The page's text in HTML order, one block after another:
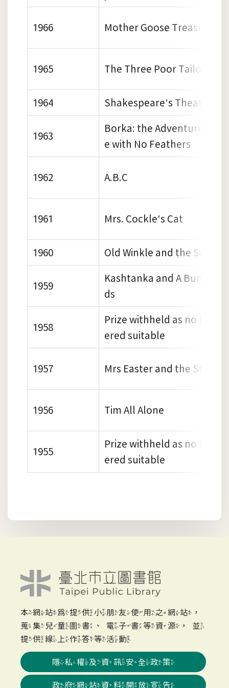
1966 Mother Goose Treasury
1965 The Three Poor Tailors
1964 Shakespeare's Theatre
1963
Borka: the Adventures of a
e with No Feathers
1962 A.B.C
1961 Mrs. Cockle's Cat
1960 Old Winkle and the
1959
Kashtanka and A Bundle
ds
1958
Prize withheld as no book
ered suitable
1957 Mrs Easter and the Storks
1956 Tim All Alone
1955
Prize withheld as no book
ered suitable
本網站為提供小朋友使用之網站，
蒐集兒童圖書、電子書等資源，並
提供線上作答等活動
隱私權及資訊安全政策
政府網站資料開放宣告